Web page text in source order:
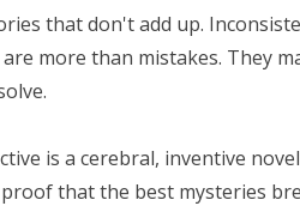
that don't add up.
more than mistakes. They
is a cerebral, inventive
that the best mysteries